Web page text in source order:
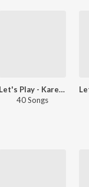
Let's Play - Kareena Kapoor Khan
40 Songs